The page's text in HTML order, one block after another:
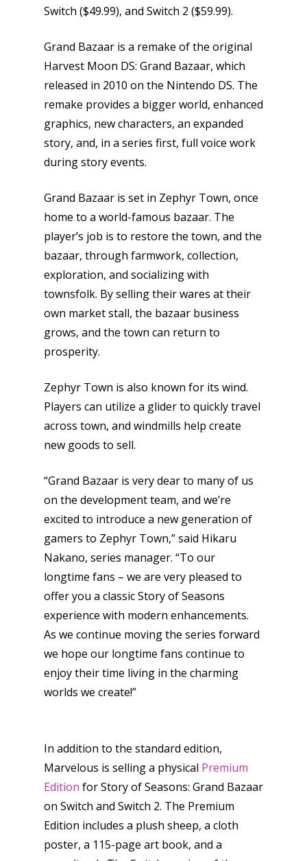
Switch ($49.99), and Switch 2 ($59.99).
Grand Bazaar is a remake of the original
Harvest Moon DS: Grand Bazaar, which
released in 2010 on the Nintendo DS. The
remake provides a bigger world, enhanced
graphics, new characters, an expanded
story, and, in a series first, full voice work
during story events.
Grand Bazaar is set in Zephyr Town, once
home to a world-famous bazaar. The
player’s job is to restore the town, and the
bazaar, through farmwork, collection,
exploration, and socializing with
townsfolk. By selling their wares at their
own market stall, the bazaar business
grows, and the town can return to
prosperity.
Zephyr Town is also known for its wind.
Players can utilize a glider to quickly travel
across town, and windmills help create
new goods to sell.
“Grand Bazaar is very dear to many of us
on the development team, and we’re
excited to introduce a new generation of
gamers to Zephyr Town,” said Hikaru
Nakano, series manager. “To our
longtime fans – we are very pleased to
offer you a classic Story of Seasons
experience with modern enhancements.
As we continue moving the series forward
we hope our longtime fans continue to
enjoy their time living in the charming
worlds we create!”
In addition to the standard edition,
Marvelous is selling a physical Premium
Edition for Story of Seasons: Grand Bazaar
on Switch and Switch 2. The Premium
Edition includes a plush sheep, a cloth
poster, a 115-page art book, and a
kinds of families.
Reviews
Video
Feature
Opinion